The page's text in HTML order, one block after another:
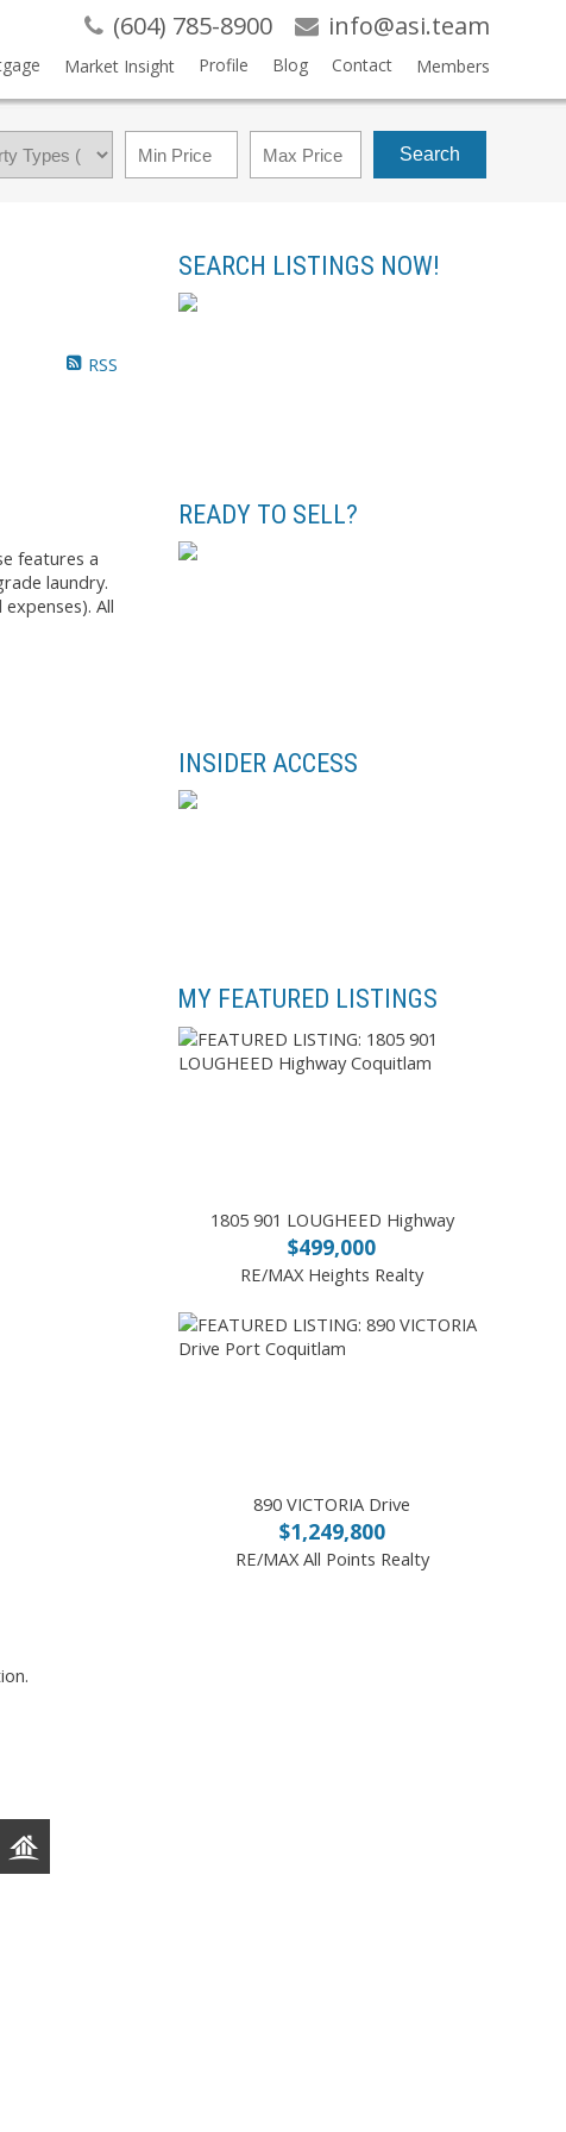
(604) 785-8900 info@asi.team
Market Insight Profile Blog Contact Members
Search
RSS
features a
laundry.
All
SEARCH LISTINGS NOW!
READY TO SELL?
INSIDER ACCESS
MY FEATURED LISTINGS
1805 901 LOUGHEED Highway
$499,000
RE/MAX Heights Realty
890 VICTORIA Drive
$1,249,800
RE/MAX All Points Realty